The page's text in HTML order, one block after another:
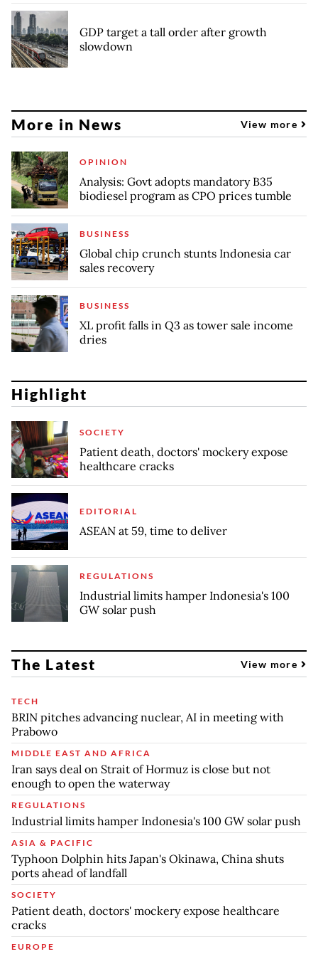
GDP target a tall order after growth
slowdown
More in News View more
OPINION
Analysis: Govt adopts mandatory B35
biodiesel program as CPO prices tumble
BUSINESS
Global chip crunch stunts Indonesia car
sales recovery
BUSINESS
XL profit falls in Q3 as tower sale income
dries
Highlight
SOCIETY
Patient death, doctors' mockery expose
healthcare cracks
EDITORIAL
ASEAN at 59, time to deliver
REGULATIONS
Industrial limits hamper Indonesia's 100
GW solar push
The Latest View more
TECH
BRIN pitches advancing nuclear, AI in meeting with
Prabowo
MIDDLE EAST AND AFRICA
Iran says deal on Strait of Hormuz is close but not
enough to open the waterway
REGULATIONS
Industrial limits hamper Indonesia's 100 GW solar push
ASIA & PACIFIC
Typhoon Dolphin hits Japan's Okinawa, China shuts
ports ahead of landfall
SOCIETY
Patient death, doctors' mockery expose healthcare
cracks
EUROPE